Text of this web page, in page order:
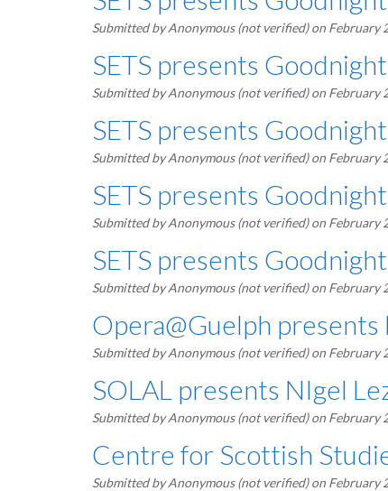
Submitted byAnonymous (not verified)on February
SETS presents
Submitted byAnonymous (not verified)on February
SETS presents
Submitted byAnonymous (not verified)on February
SETS presents
Submitted byAnonymous (not verified)on February
SETS presents
Submitted byAnonymous (not verified)on February
Opera@Guelph presents
Submitted byAnonymous (not verified)on February
SOLAL presents NIgel
Submitted byAnonymous (not verified)on February
Centre for Scottish
Submitted byAnonymous (not verified)on February